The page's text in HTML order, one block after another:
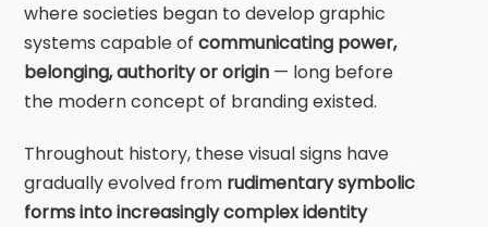
where societies began to develop graphic
systems capable of communicating power,
belonging, authority or origin— long before
the modern concept of branding existed.
Throughout history, these visual signs have
gradually evolved from rudimentary symbolic
forms into increasingly complex identity